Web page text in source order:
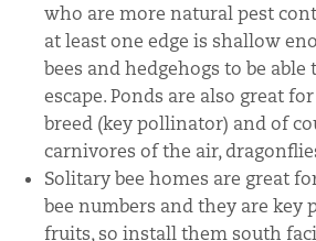
who are more natural pest
at least one edge is shallow
bees and hedgehogs to be
escape. Ponds are also great
breed (key pollinator) and of
carnivores of the air,
Solitary bee homes are great
bee numbers and they are key
fruits, so install them south